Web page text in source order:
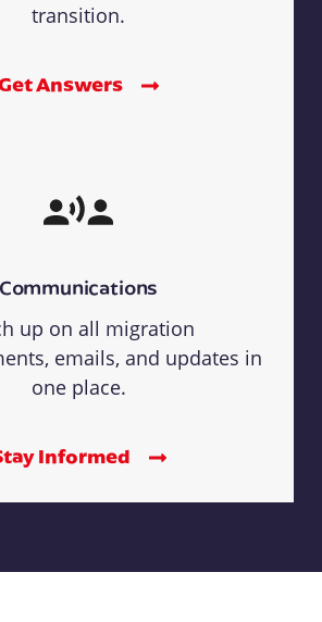
transition.
Answers
Communications
up on all migration
emails, and updates in
one place.
Informed